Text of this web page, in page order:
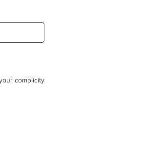
complicity
natural
rope, so